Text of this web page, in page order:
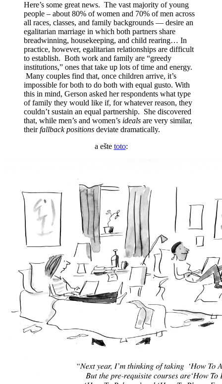
Here’s some great news. The vast majority of young
people – about 80% of women and 70% of men across
all races, classes, and family backgrounds — desire an
egalitarian marriage in which both partners share
breadwinning, housekeeping, and child rearing… In
practice, however, egalitarian relationships are difficult
to establish. Both work and family are “greedy
institutions,” ones that take up lots of time and energy.
Many couples find that, once children arrive, it’s
impossible for both to do both with equal gusto. With
this in mind, Gerson asked her respondents what type
of family they would like if, for whatever reason, they
couldn’t sustain an equal partnership. She discovered
that, while men’s and women’s ideals are very similar,
theirfallback positions deviate dramatically.
a ešte toto: